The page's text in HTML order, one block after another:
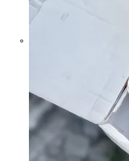
the Curious Case of Misplaced
Mercy